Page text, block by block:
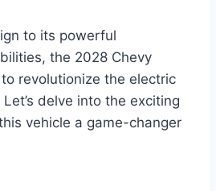
to its powerful
the 2028 Chevy
revolutionize the electric
delve into the exciting
vehicle a game-changer